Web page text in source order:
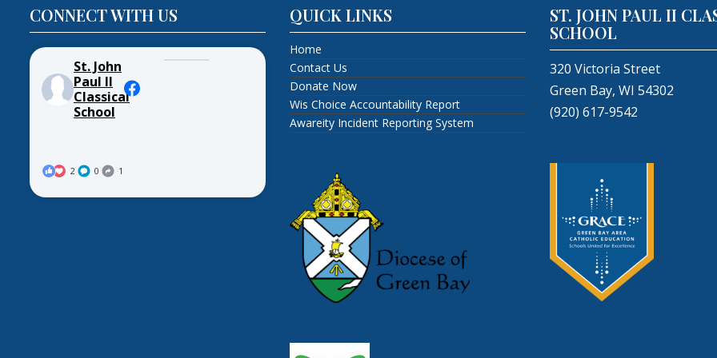
CONNECT WITH US
St. John
Paul II
Classical
School
2 0 1
QUICK LINKS
Home
Contact Us
Donate Now
Wis Choice Accountability Report
Awareity Incident Reporting System
ST. JOHN PAUL II
SCHOOL
320 Victoria Street
Green Bay, WI 54302
(920) 617-9542